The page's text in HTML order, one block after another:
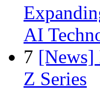
AI
7 [News]
Z Series